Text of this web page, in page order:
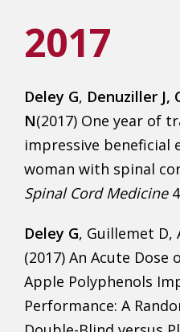
2017
Deley G, Denuziller J,
N(2017) One year of
impressive beneficial
woman with spinal
Spinal Cord Medicine
Deley G, Guillemet D,
(2017) An Acute Dose
Apple Polyphenols
Performance: A